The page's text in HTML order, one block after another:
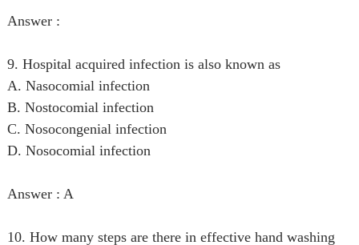
Answer :
9. Hospital acquired infection is also known as
A. Nasocomial infection
B. Nostocomial infection
C. Nosocongenial infection
D. Nosocomial infection
Answer : A
10. How many steps are there in effective hand washing